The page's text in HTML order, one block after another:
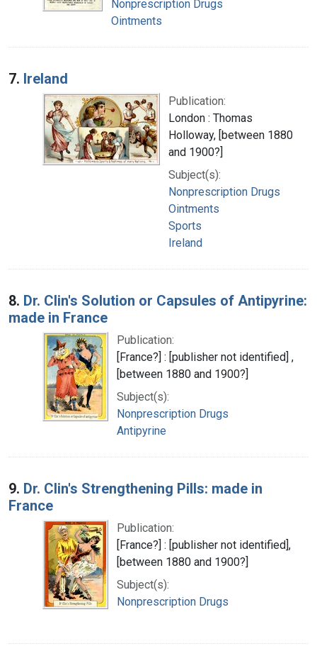
Nonprescription Drugs
Ointments
7. Ireland
Publication:
London : Thomas
Holloway, [between 1880
and 1900?]
Subject(s):
Nonprescription Drugs
Ointments
Sports
Ireland
8. Dr. Clin's Solution or Capsules of Antipyrine:
made in France
Publication:
[France?] : [publisher not identified] ,
[between 1880 and 1900?]
Subject(s):
Nonprescription Drugs
Antipyrine
9. Dr. Clin's Strengthening Pills: made in
France
Publication:
[France?] : [publisher not identified],
[between 1880 and 1900?]
Subject(s):
Nonprescription Drugs